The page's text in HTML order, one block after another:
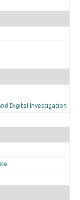
Digital Investigation